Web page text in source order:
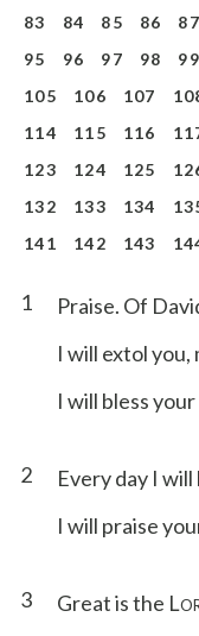
83
84 85 86 87
95
96 97 98 99
105
106 107
114
115 116
123
124 125
132
133 134
141
142 143
1
Praise. Of
I will extol you,
I will bless
2
Every day I will
I will praise
3 Great is the L